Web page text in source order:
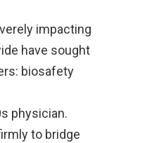
impacting
have sought
biosafety
physician.
to bridge